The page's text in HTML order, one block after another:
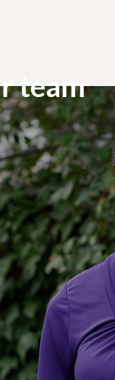
team